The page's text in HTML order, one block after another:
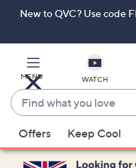
Skip
Navigation
Skip
New to QVC? Use code
MENU WATCH
Find
what
you
love
suggestions
are
Offers Keep Cool